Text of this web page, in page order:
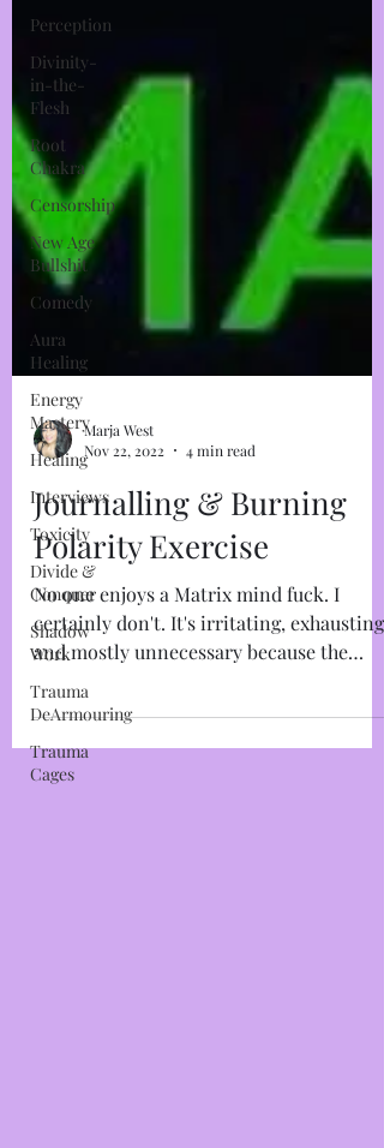
Perception
Divinity-
in-the-
Flesh
Root
Chakra
Censorship
New Age
Bullshit
Comedy
Aura
Healing
Energy
Mastery
Healing
Interviews
Toxicity
Divide &
Conquer
Shadow
Work
Trauma
DeArmouring
Trauma
Cages
Marja West
Nov 22, 2022
Journalling & Burning
Polarity Exercise
certainly don't. It's irritating, exhausting,
and mostly unnecessary because the
bottom line is: If...